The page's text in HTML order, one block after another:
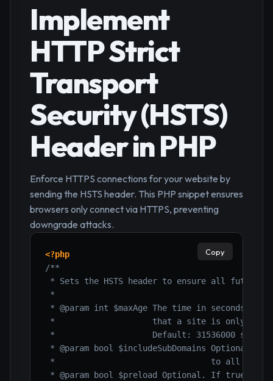
Implement
HTTP Strict
Transport
Security (HSTS)
Header in PHP
Enforce HTTPS connections for your website by
sending the HSTS header. This PHP snippet ensures
browsers only connect via HTTPS, preventing
downgrade attacks.
<?php
/**
* Sets the HSTS header to ensure all future
*
* @param int $maxAge The time in seconds
*                    that a site is only to be
*                    Default: 31536000
* @param bool $includeSubDomains
*                                to all of the
* @param bool $preload Optional. If true,
Copy